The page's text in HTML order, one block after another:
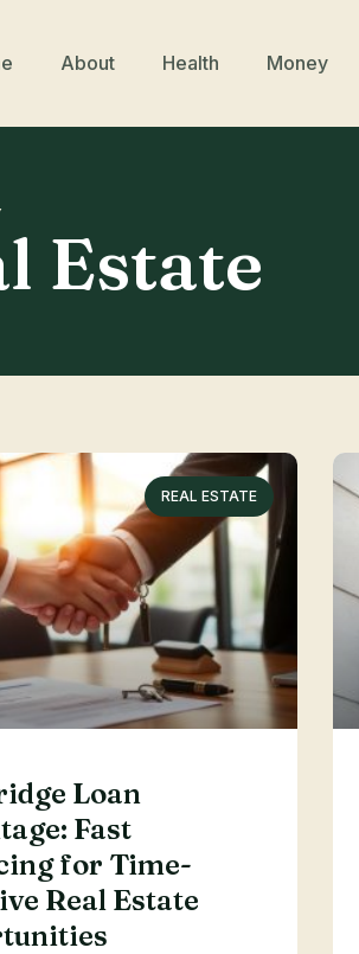
About Health Money
Estate
REAL ESTATE
Loan
Fast
for Time-
Real Estate